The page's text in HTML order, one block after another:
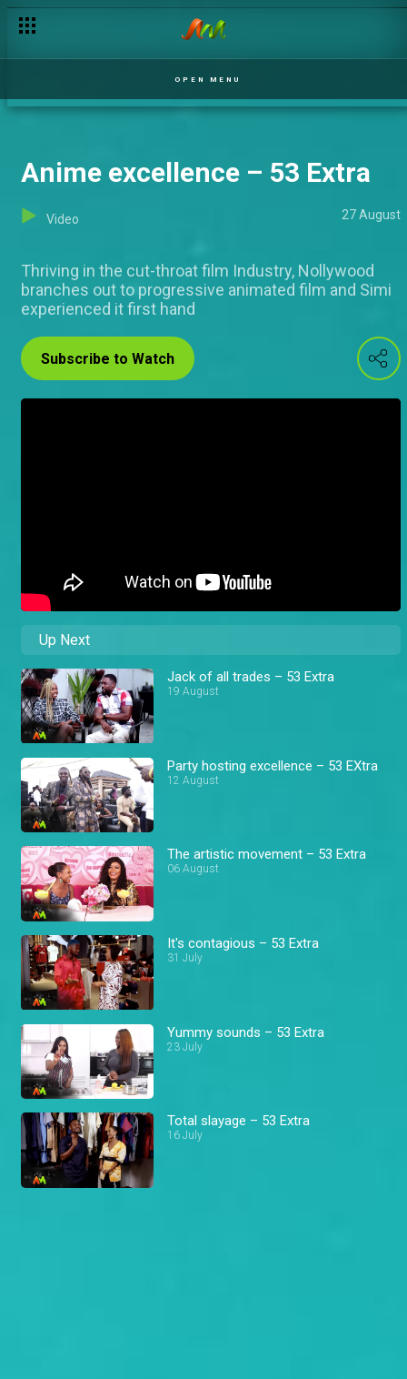
OPEN MENU
Anime excellence – 53 Extra
Video 27 August
Thriving in the cut-throat film Industry, Nollywood
branches out to progressive animated film and Simi
experienced it first hand
Subscribe to Watch
Up Next
Jack of all trades – 53 Extra
19 August
Party hosting excellence – 53 EXtra
12 August
The artistic movement – 53 Extra
06 August
It's contagious – 53 Extra
31 July
Yummy sounds – 53 Extra
23 July
Total slayage – 53 Extra
16 July
Jack of all trades – 53 Extra